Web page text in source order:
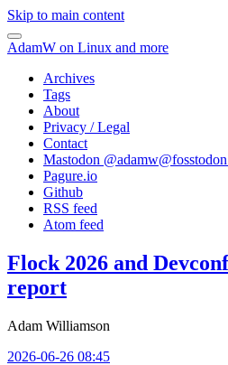
Skip to main content
AdamW on Linux and more
Archives
Tags
About
Privacy / Legal
Contact
Mastodon @
Pagure.io
Github
RSS feed
Atom feed
Flock 2026 and
report
Adam Williamson
2026-06-26 08:45